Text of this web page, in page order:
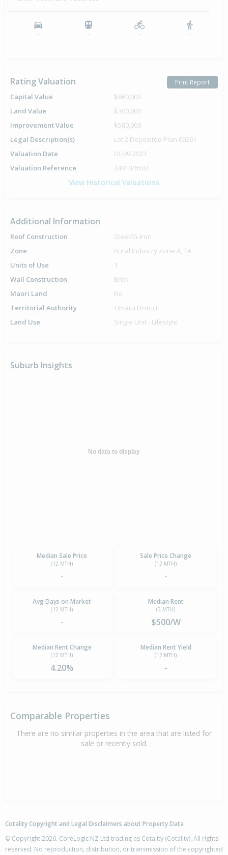
- - - -
Rating Valuation Print Report
Capital Value
$860,000
Land Value
$300,000
Improvement Value
$560,000
Legal Description(s)
Lot 2 Deposited Plan 60261
Valuation Date
01-09-2023
Valuation Reference
24810/6502
View Historical Valuations
Additional Information
Roof Construction
Steel/G-Iron
Zone
Rural Industry Zone A, 1A
Units of Use
1
Wall Construction
Brick
Maori Land
No
Territorial Authority
Timaru District
Land Use
Single Unit - Lifestyle
Suburb Insights
No data to display
Median Sale Price
(12 MTH)
-
Sale Price Change
(12 MTH)
-
Avg Days on Market
(12 MTH)
-
Median Rent
(3 MTH)
$500/W
Median Rent Change
(12 MTH)
4.20%
Median Rent Yield
(12 MTH)
-
Comparable Properties
There are no similar properties in the area that are listed for
sale or recently sold.
Cotality Copyright and Legal Disclaimers about Property Data
© Copyright 2026. CoreLogic NZ Ltd trading as Cotality (Cotality). All rights
reserved. No reproduction, distribution, or transmission of the copyrighted